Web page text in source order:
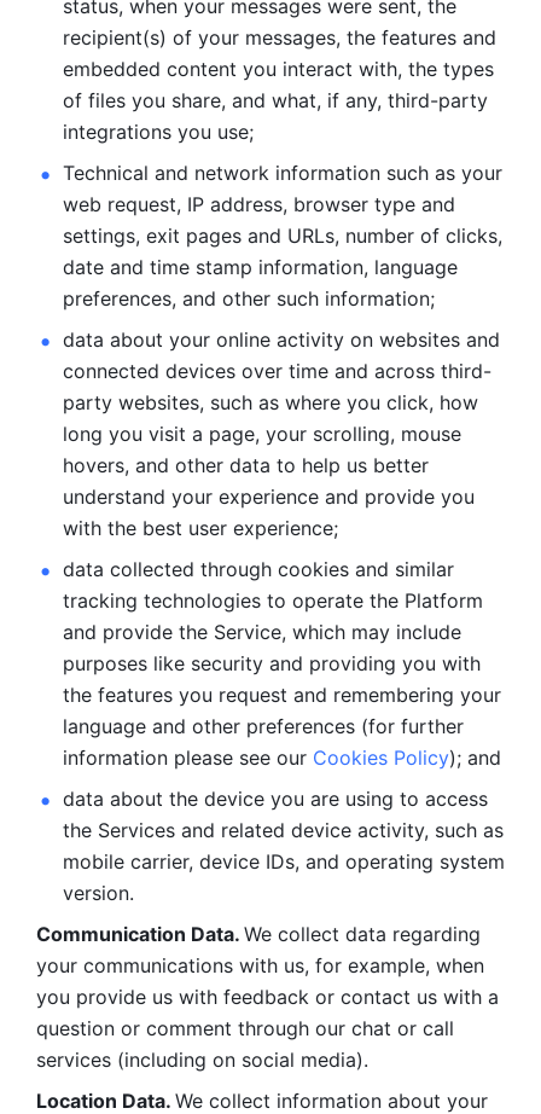
status, when your messages were sent, the
recipient(s) of your messages, the features and
embedded content you interact with, the types
of files you share, and what, if any, third-party
integrations you use;
Technical and network information such as your
web request, IP address, browser type and
settings, exit pages and URLs, number of clicks,
date and time stamp information, language
preferences, and other such information;
data about your online activity on websites and
connected devices over time and across third-
party websites, such as where you click, how
long you visit a page, your scrolling, mouse
hovers, and other data to help us better
understand your experience and provide you
with the best user experience;
data collected through cookies and similar
tracking technologies to operate the Platform
and provide the Service, which may include
purposes like security and providing you with
the features you request and remembering your
language and other preferences (for further
information please see our Cookies Policy); and
data about the device you are using to access
the Services and related device activity, such as
mobile carrier, device IDs, and operating system
version.
Communication Data. We collect data regarding
your communications with us, for example, when
you provide us with feedback or contact us with a
question or comment through our chat or call
services (including on social media).
Location Data. We collect information about your